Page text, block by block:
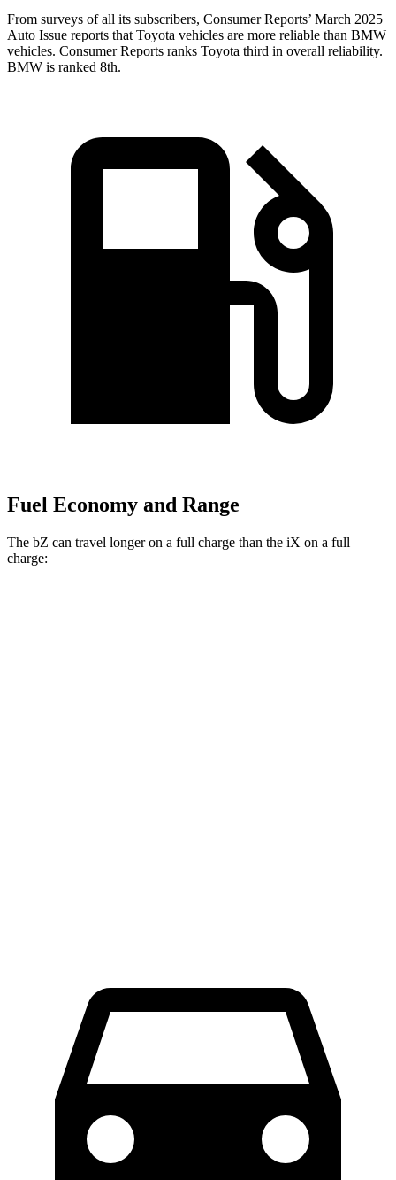
From surveys of all its subscribers, Consumer Reports’ March 2025
Auto Issue reports that Toyota vehicles are more reliable than BMW
vehicles. Consumer Reports ranks Toyota third in overall reliability.
BMW is ranked 8th.
Fuel Economy and Range
The bZ can travel longer on a full charge than the iX on a full
charge: